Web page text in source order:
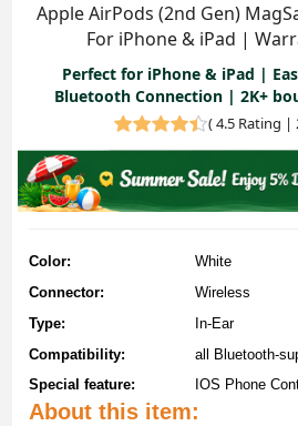
Apple AirPods (2nd Gen)
For iPhone & iPad |
Perfect for iPhone & iPad |
Bluetooth Connection | 2K+
(4.5 Rating |
Color:
White
Connector:
Wireless
Type:
In-Ear
Compatibility:
all Bluetooth-
Special feature:
IOS Phone
About this item: